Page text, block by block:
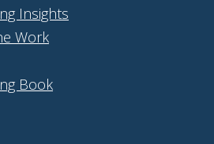
Insights
Work
Book